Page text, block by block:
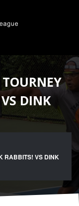
DINK
RABBITS! VS DINK